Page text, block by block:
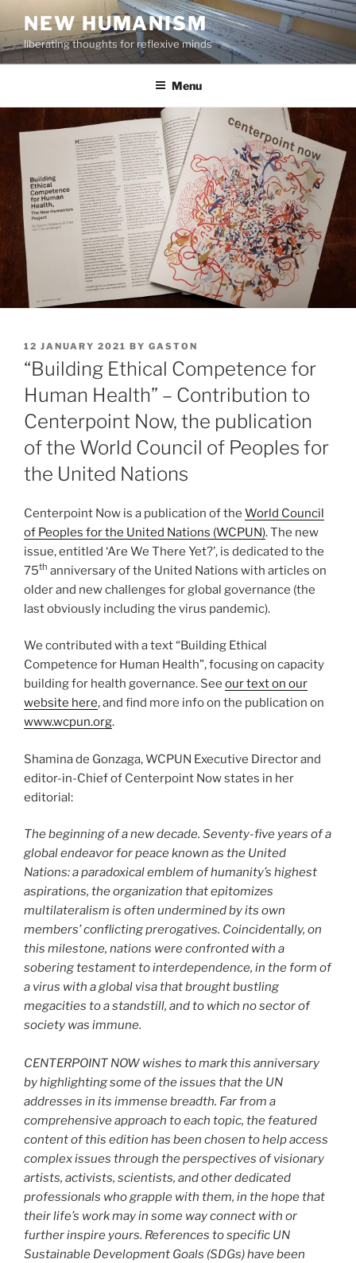
to
content
NEW HUMANISM
liberating thoughts for reflexive minds
Menu
POSTED
ON
12 JANUARY 2021 BY GASTON
“Building Ethical Competence for
Human Health” – Contribution to
Centerpoint Now, the publication
of the World Council of Peoples for
the United Nations
Centerpoint Now is a publication of the World Council
of Peoples for the United Nations (WCPUN). The new
issue, entitled ‘Are We There Yet?’, is dedicated to the
75th anniversary of the United Nations with articles on
older and new challenges for global governance (the
last obviously including the virus pandemic).
We contributed with a text “Building Ethical
Competence for Human Health”, focusing on capacity
building for health governance. See our text on our
website here, and find more info on the publication on
www.wcpun.org.
Shamina de Gonzaga, WCPUN Executive Director and
editor-in-Chief of Centerpoint Now states in her
editorial:
The beginning of a new decade. Seventy-five years of a
global endeavor for peace known as the United
Nations: a paradoxical emblem of humanity’s highest
aspirations, the organization that epitomizes
multilateralism is often undermined by its own
members’ conflicting prerogatives. Coincidentally, on
this milestone, nations were confronted with a
sobering testament to interdependence, in the form of
a virus with a global visa that brought bustling
megacities to a standstill, and to which no sector of
society was immune.
CENTERPOINT NOW wishes to mark this anniversary
by highlighting some of the issues that the UN
addresses in its immense breadth. Far from a
comprehensive approach to each topic, the featured
content of this edition has been chosen to help access
complex issues through the perspectives of visionary
artists, activists, scientists, and other dedicated
professionals who grapple with them, in the hope that
their life’s work may in some way connect with or
further inspire yours. References to specific UN
Sustainable Development Goals (SDGs) have been